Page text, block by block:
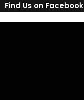
Find Us on Facebook